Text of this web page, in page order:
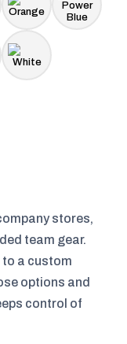
stores,
team gear.
a custom
options and
control of